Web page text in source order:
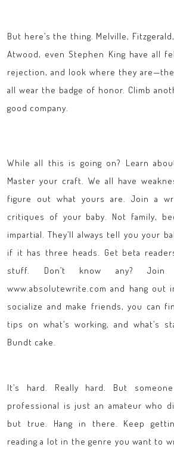
But here’s the thing. Melville,
Atwood, even Stephen King have all
rejection, and look where they
all wear the badge of honor. Climb
good company.
While all this is going on? Learn
Master your craft. We all have
figure out what yours are. Join a
critiques of your baby. Not family,
impartial. They’ll always tell you your
if it has three heads. Get beta
stuff. Don’t know any?
www.absolutewrite.com and hang out
socialize and make friends, you can
tips on what’s working, and what’s
Bundt cake.
It’s hard. Really hard. But
professional is just an amateur who
but true. Hang in there. Keep
reading a lot in the genre you want to